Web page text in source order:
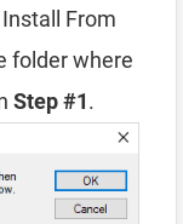
From
folder where
Step #1.